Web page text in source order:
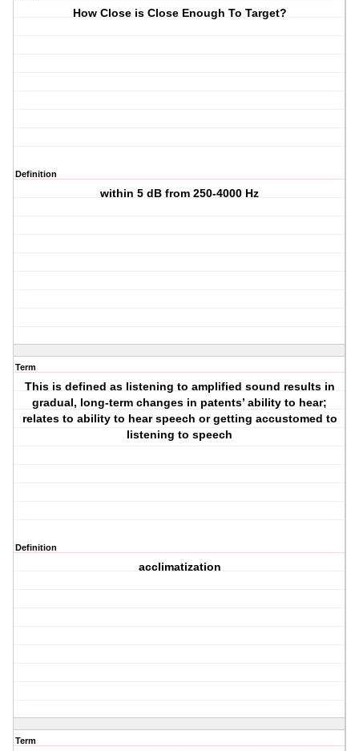
How Close is Close Enough To Target?
Definition
within 5 dB from 250-4000 Hz
Term
This is defined as listening to amplified sound results in
gradual, long-term changes in patents’ ability to hear;
relates to ability to hear speech or getting accustomed to
listening to speech
Definition
acclimatization
Term